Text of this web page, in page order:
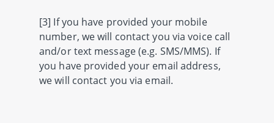
[3] If you have provided your mobile
number, we will contact you via voice call
and/or text message (e.g. SMS/MMS). If
you have provided your email address,
we will contact you via email.